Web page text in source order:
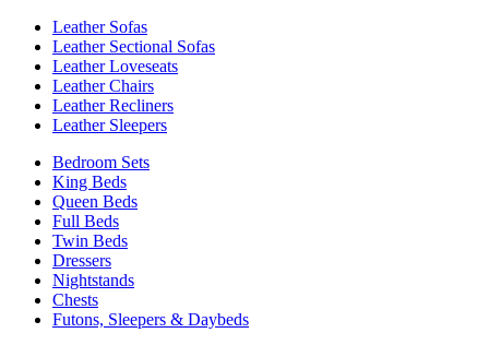
Leather Sofas
Leather Sectional Sofas
Leather Loveseats
Leather Chairs
Leather Recliners
Leather Sleepers
Bedroom Sets
King Beds
Queen Beds
Full Beds
Twin Beds
Dressers
Nightstands
Chests
Futons, Sleepers & Daybeds